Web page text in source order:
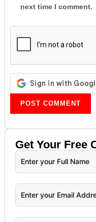
next time I comment.
Get Your Free